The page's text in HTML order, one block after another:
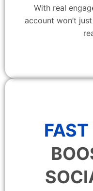
With real
account won’t